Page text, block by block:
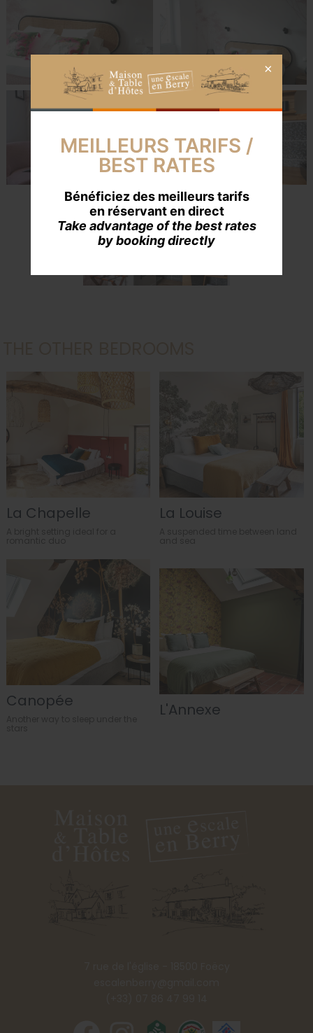
Crédit : Isabelle Martin
La Chapelle La Louise
Canopée L'Annexe
MEILLEURS TARIFS /
BEST RATES
Bénéficiez des meilleurs tarifs
en réservant en direct
Take advantage of the best rates
by booking directly